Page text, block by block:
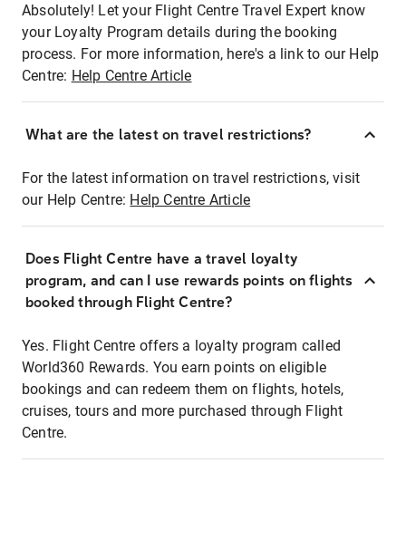
Absolutely! Let your Flight Centre Travel Expert know
your Loyalty Program details during the booking
process. For more information, here's a link to our Help
Centre: Help Centre Article
What are the latest on travel restrictions?
For the latest information on travel restrictions, visit
our Help Centre: Help Centre Article
Does Flight Centre have a travel loyalty
program, and can I use rewards points on flights
booked through Flight Centre?
Yes. Flight Centre offers a loyalty program called
World360 Rewards. You earn points on eligible
bookings and can redeem them on flights, hotels,
cruises, tours and more purchased through Flight
Centre.